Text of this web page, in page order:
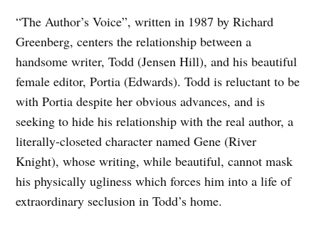
“The Author’s Voice”, written in 1987 by Richard
Greenberg, centers the relationship between a
handsome writer, Todd (Jensen Hill), and his beautiful
female editor, Portia (Edwards). Todd is reluctant to be
with Portia despite her obvious advances, and is
seeking to hide his relationship with the real author, a
literally-closeted character named Gene (River
Knight), whose writing, while beautiful, cannot mask
his physically ugliness which forces him into a life of
extraordinary seclusion in Todd’s home.